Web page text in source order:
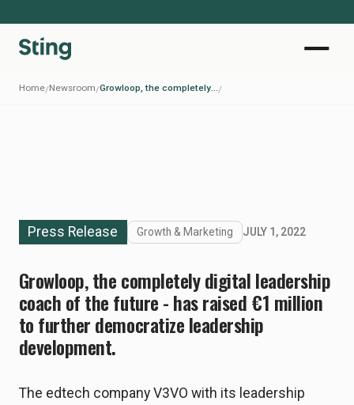
Home/Newsroom/ Growloop, the completely digital leadership coach of the future - has raised €1 million to further democratize leadership development./
Press Release Growth & Marketing JULY 1, 2022
Growloop, the completely digital leadership
coach of the future - has raised €1 million
to further democratize leadership
development.
The edtech company V3VO with its leadership